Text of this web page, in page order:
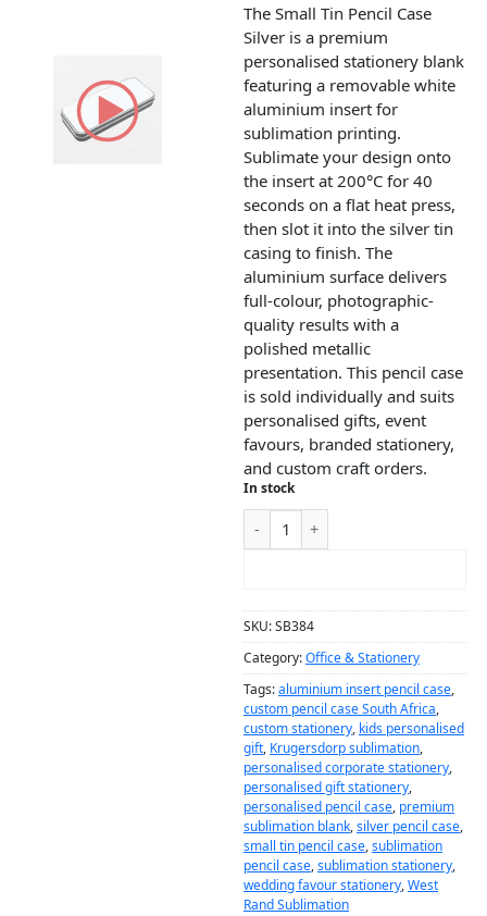
The Small Tin Pencil Case
Silver is a premium
personalised stationery blank
featuring a removable white
aluminium insert for
sublimation printing.
Sublimate your design onto
the insert at 200°C for 40
seconds on a flat heat press,
then slot it into the silver tin
casing to finish. The
aluminium surface delivers
full-colour, photographic-
quality results with a
polished metallic
presentation. This pencil case
is sold individually and suits
personalised gifts, event
favours, branded stationery,
and custom craft orders.
In stock
SKU:SB384
Category:Office & Stationery
Tags:aluminium insert pencil case,
custom pencil case South Africa,
custom stationery, kids personalised
gift, Krugersdorp sublimation,
personalised corporate stationery,
personalised gift stationery,
personalised pencil case, premium
sublimation blank,silver pencil case,
small tin pencil case,sublimation
pencil case,sublimation stationery,
wedding favour stationery,West
Rand Sublimation